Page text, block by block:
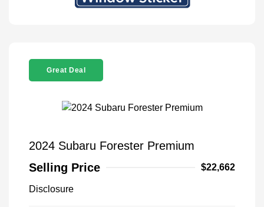
Great Deal
2024 Subaru Forester Premium
Selling Price
$22,662
Disclosure